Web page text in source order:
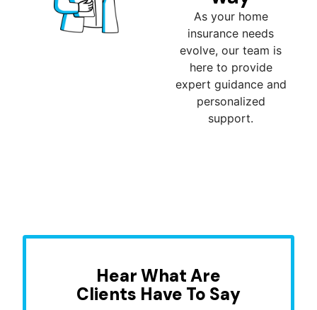
As your home
insurance needs
evolve, our team is
here to provide
expert guidance and
personalized
support.
Hear What Are
Clients Have To Say